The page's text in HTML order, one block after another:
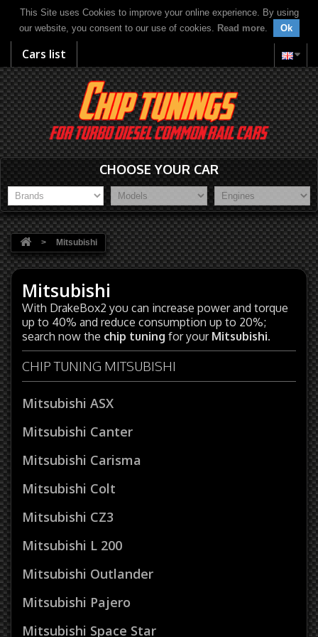
This Site uses Cookies to improve your online experience. By using
our website, you consent to our use of cookies. Read more. Ok
Cars list
CHOOSE YOUR CAR
> Mitsubishi
Mitsubishi
With DrakeBox2 you can increase power and torque
up to 40% and reduce consumption up to 20%;
search now the chip tuning for your Mitsubishi.
CHIP TUNING MITSUBISHI
Mitsubishi ASX
Mitsubishi Canter
Mitsubishi Carisma
Mitsubishi Colt
Mitsubishi CZ3
Mitsubishi L 200
Mitsubishi Outlander
Mitsubishi Pajero
Mitsubishi Space Star